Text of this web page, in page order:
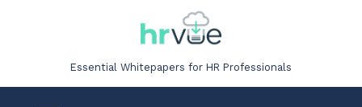
Essential Whitepapers for HR Professionals